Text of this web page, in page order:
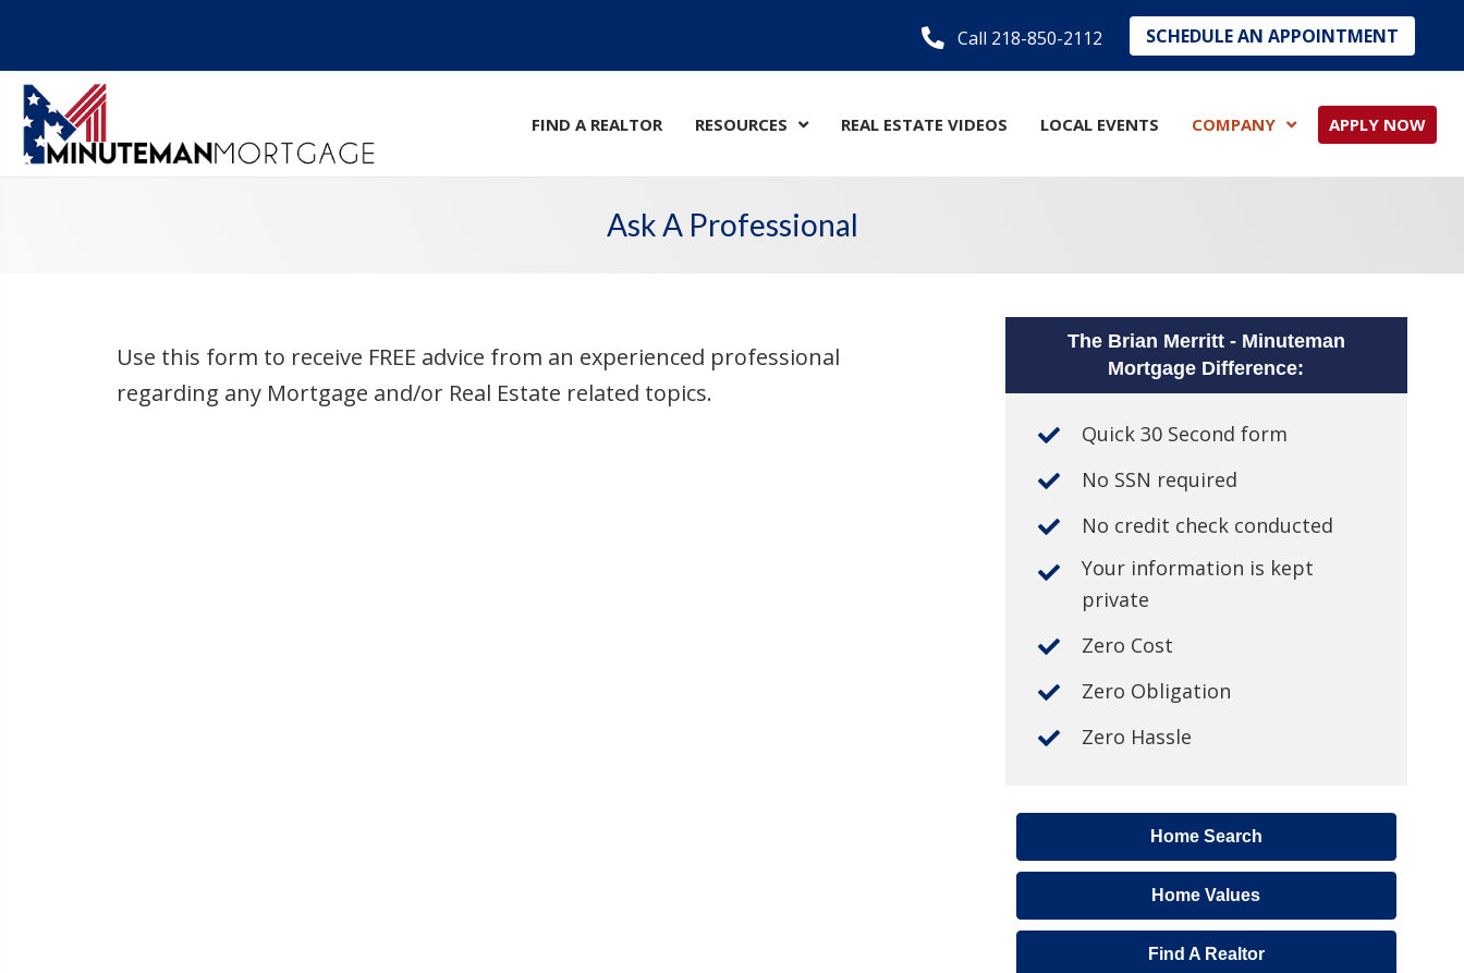
Call 218-850-2112 SCHEDULE AN APPOINTMENT
FIND A REALTOR RESOURCES REAL ESTATE VIDEOS LOCAL EVENTS COMPANY APPLY NOW
Ask A Professional
Use this form to receive FREE advice from an experienced professional
regarding any Mortgage and/or Real Estate related topics.
The Brian Merritt - Minuteman
Mortgage Difference:
Quick 30 Second form
No SSN required
No credit check conducted
Your information is kept
private
Zero Cost
Zero Obligation
Zero Hassle
Home Search
Home Values
Find A Realtor